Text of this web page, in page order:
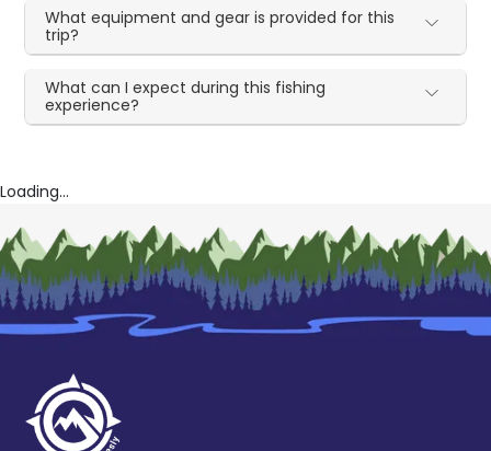
What equipment and gear is provided for this
trip?
What can I expect during this fishing
experience?
Loading...